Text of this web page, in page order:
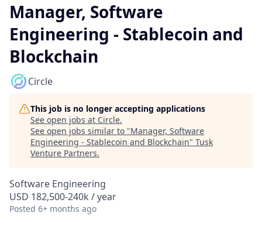
Manager, Software
Engineering - Stablecoin and
Blockchain
Circle
This job is no longer accepting applications
See open jobs at Circle.
See open jobs similar to "Manager, Software
Engineering - Stablecoin and Blockchain" Tusk
Venture Partners.
Software Engineering
USD 182,500-240k / year
Posted 6+ months ago